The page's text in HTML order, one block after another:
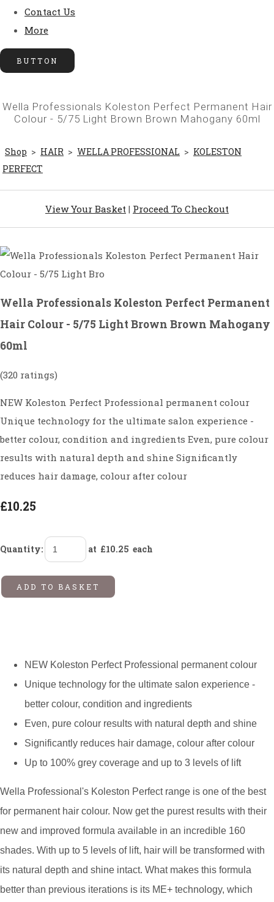
Contact Us
More
BUTTON
Wella Professionals Koleston Perfect Permanent Hair
Colour - 5/75 Light Brown Brown Mahogany 60ml
Shop > HAIR > WELLA PROFESSIONAL > KOLESTON
PERFECT
View Your Basket | Proceed To Checkout
Wella Professionals Koleston Perfect Permanent
Hair Colour - 5/75 Light Brown Brown Mahogany
60ml
(320 ratings)
NEW Koleston Perfect Professional permanent colour
Unique technology for the ultimate salon experience -
better colour, condition and ingredients Even, pure colour
results with natural depth and shine Significantly
reduces hair damage, colour after colour
£10.25
Quantity: at £10.25 each
ADD TO BASKET
NEW Koleston Perfect Professional permanent colour
Unique technology for the ultimate salon experience -
better colour, condition and ingredients
Even, pure colour results with natural depth and shine
Significantly reduces hair damage, colour after colour
Up to 100% grey coverage and up to 3 levels of lift
Wella Professional's Koleston Perfect range is one of the best
for permanent hair colour. Now get the purest results with their
new and improved formula available in an incredible 160
shades. With up to 5 levels of lift, hair will be transformed with
its natural depth and shine intact. What makes this formula
better than previous iterations is its ME+ technology, which